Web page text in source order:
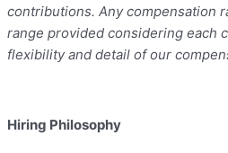
contributions. Any compensation
range provided considering each
flexibility and detail of our
Hiring Philosophy